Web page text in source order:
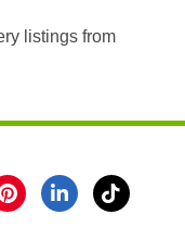
listings from